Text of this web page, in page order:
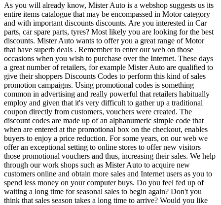
As you will already know, Mister Auto is a webshop suggests us its
entire items catalogue that may be encompassed in Motor category
and with important discounts discounts. Are you interested in Car
parts, car spare parts, tyres? Most likely you are looking for the best
discounts. Mister Auto wants to offer you a great range of Motor
that have superb deals . Remember to enter our web on those
occasions when you wish to purchase over the Internet. These days
a great number of retailers, for example Mister Auto are qualified to
give their shoppers Discounts Codes to perform this kind of sales
promotion campaigns. Using promotional codes is something
common in advertising and really powerful that retailers habitually
employ and given that it's very difficult to gather up a traditional
coupon directly from customers, vouchers were created. The
discount codes are made up of an alphanumeric simple code that
when are entered at the promotional box on the checkout, enables
buyers to enjoy a price reduction. For some years, on our web we
offer an exceptional setting to online stores to offer new visitors
those promotional vouchers and thus, increasing their sales. We help
through our work shops such as Mister Auto to acquire new
customers online and obtain more sales and Internet users as you to
spend less money on your computer buys. Do you feel fed up of
waiting a long time for seasonal sales to begin again? Don't you
think that sales season takes a long time to arrive? Would you like